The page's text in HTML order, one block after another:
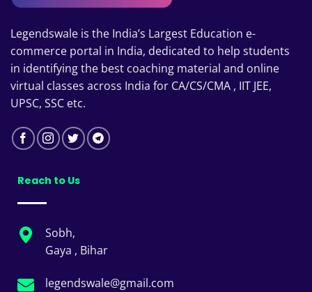
Legendswale is the India’s Largest Education e-
commerce portal in India, dedicated to help students
in identifying the best coaching material and online
virtual classes across India for CA/CS/CMA , IIT JEE,
UPSC, SSC etc.
Reach to Us
Sobh,
Gaya , Bihar
legendswale@gmail.com